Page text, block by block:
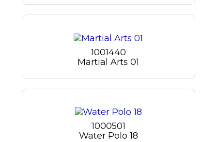
1001440
Martial Arts 01
1000501
Water Polo 18